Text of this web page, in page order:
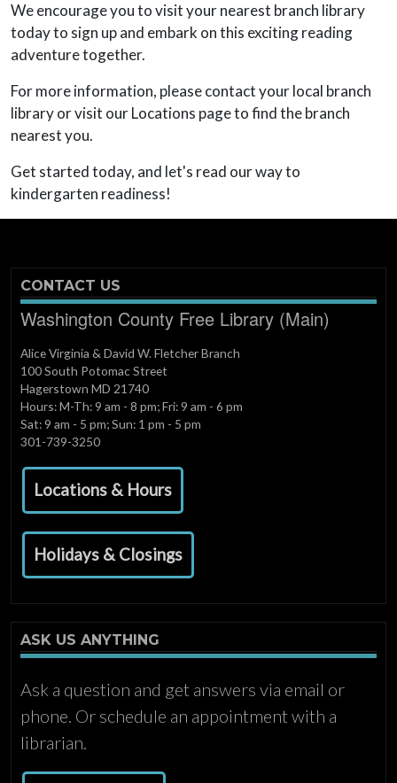
We encourage you to visit your nearest branch library
today to sign up and embark on this exciting reading
adventure together.
For more information, please contact your local branch
library or visit our Locations page to find the branch
nearest you.
Get started today, and let's read our way to
kindergarten readiness!
CONTACT US
Washington County Free Library (Main)
Alice Virginia & David W. Fletcher Branch
100 South Potomac Street
Hagerstown MD 21740
Hours: M-Th: 9 am - 8 pm; Fri: 9 am - 6 pm
Sat: 9 am - 5 pm; Sun: 1 pm - 5 pm
301-739-3250
Locations & Hours
Holidays & Closings
ASK US ANYTHING
Ask a question and get answers via email or
phone. Or schedule an appointment with a
librarian.